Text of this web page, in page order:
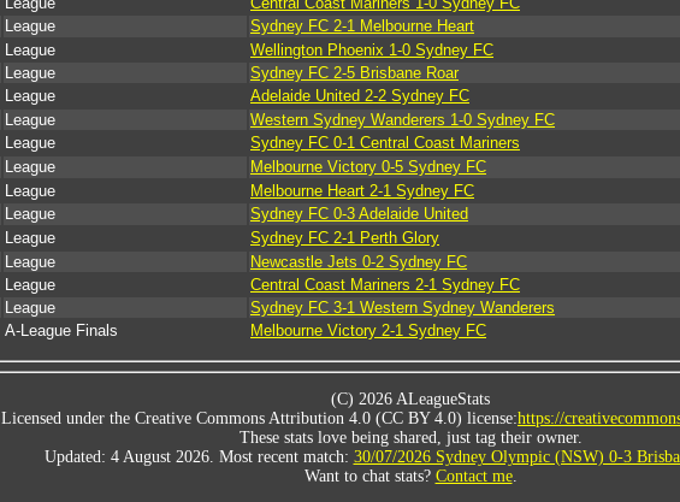
League
Sydney FC 2-1 Melbourne Heart
League
Wellington Phoenix 1-0 Sydney FC
League
Sydney FC 2-5 Brisbane Roar
League
Adelaide United 2-2 Sydney FC
League
Western Sydney Wanderers 1-0 Sydney FC
League
Sydney FC 0-1 Central Coast Mariners
League
Melbourne Victory 0-5 Sydney FC
League
Melbourne Heart 2-1 Sydney FC
League
Sydney FC 0-3 Adelaide United
League
Sydney FC 2-1 Perth Glory
League
Newcastle Jets 0-2 Sydney FC
League
Central Coast Mariners 2-1 Sydney FC
League
Sydney FC 3-1 Western Sydney Wanderers
A-League Finals Melbourne Victory 2-1 Sydney FC
(C) 2026 ALeagueStats
Licensed under the Creative Commons Attribution 4.0 (CC BY 4.0) license:https://
These stats love being shared, just tag their owner.
Updated: 4 August 2026. Most recent match: 30/07/2026 Sydney Olympic (NSW) 0-3
Want to chat stats? Contact me.